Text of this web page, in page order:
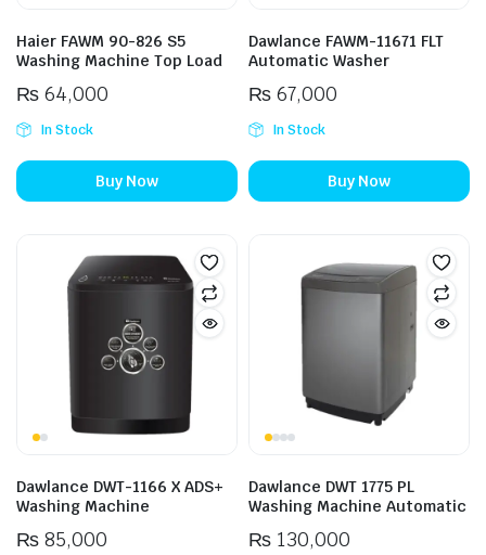
Haier FAWM 90-826 S5
Washing Machine Top Load
₨64,000
In Stock
Buy Now
Dawlance FAWM-11671 FLT
Automatic Washer
₨67,000
In Stock
Buy Now
Dawlance DWT-1166 X ADS+
Washing Machine
₨85,000
Dawlance DWT 1775 PL
Washing Machine Automatic
₨130,000